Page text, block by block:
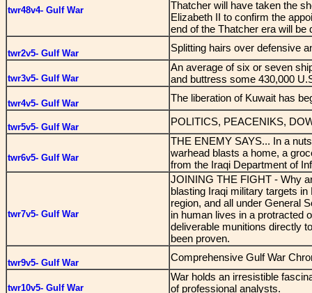
twr48v4- Gulf War
Thatcher will have taken the
Elizabeth II to confirm the
end of the Thatcher era will
twr2v5- Gulf War Splitting hairs over defensive
twr3v5- Gulf War
An average of six or seven
and buttress some 430,000
twr4v5- Gulf War The liberation of Kuwait has
twr5v5- Gulf War POLITICS, PEACENIKS,
twr6v5- Gulf War
THE ENEMY SAYS... In a
warhead blasts a home, a
from the Iraqi Department of
twr7v5- Gulf War
JOINING THE FIGHT - Why
blasting Iraqi military targets
region, and all under General
in human lives in a protracted
deliverable munitions directly
been proven.
twr9v5- Gulf War Comprehensive Gulf War
twr10v5- Gulf War
War holds an irresistible
of professional analysts.